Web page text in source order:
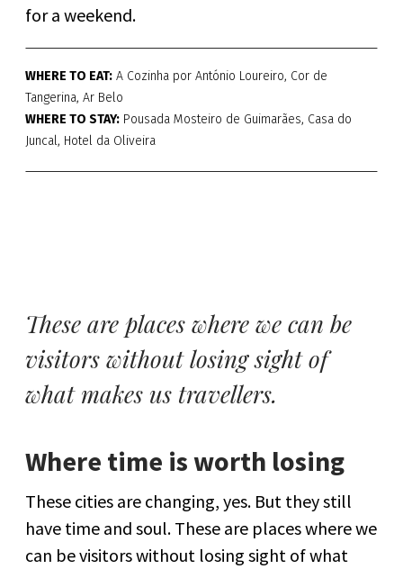
for a weekend.
WHERE TO EAT: A Cozinha por António Loureiro, Cor de
Tangerina, Ar Belo
WHERE TO STAY: Pousada Mosteiro de Guimarães, Casa do
Juncal, Hotel da Oliveira
These are places where we can be
visitors without losing sight of
what makes us travellers.
Where time is worth losing
These cities are changing, yes. But they still
have time and soul. These are places where we
can be visitors without losing sight of what